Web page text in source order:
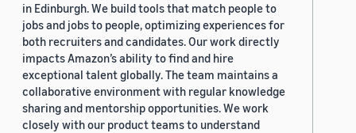
in Edinburgh. We build tools that match people to
jobs and jobs to people, optimizing experiences for
both recruiters and candidates. Our work directly
impacts Amazon’s ability to find and hire
exceptional talent globally. The team maintains a
collaborative environment with regular knowledge
sharing and mentorship opportunities. We work
closely with our product teams to understand